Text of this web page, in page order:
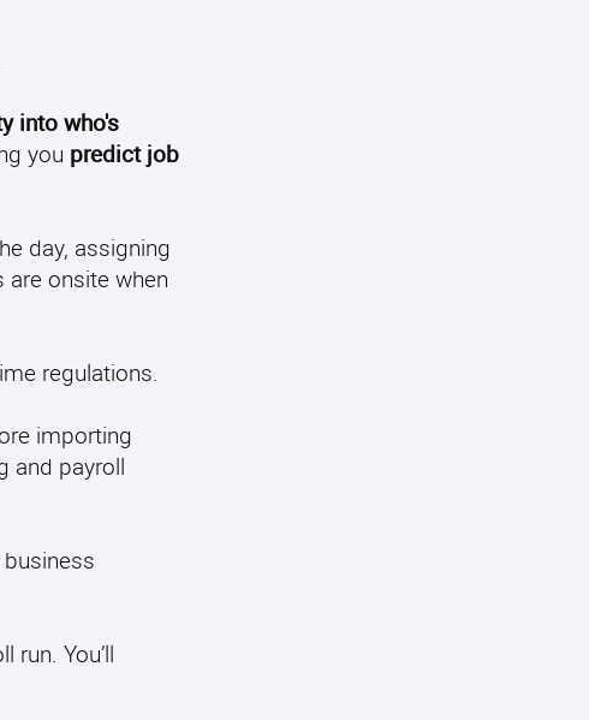
into who's
you predict job
day, assigning
onsite when
regulations.
importing
and payroll
run. You’ll